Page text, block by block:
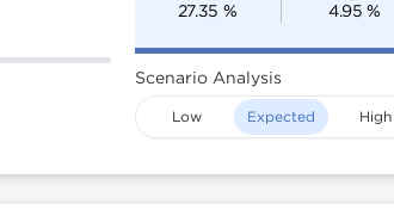
27.35 % 4.95 %
Scenario Analysis
Low Expected High